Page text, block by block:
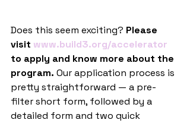
Does this seem exciting? Please
visit www.build3.org/accelerator
to apply and know more about the
program. Our application process is
pretty straightforward — a pre-
filter short form, followed by a
detailed form and two quick